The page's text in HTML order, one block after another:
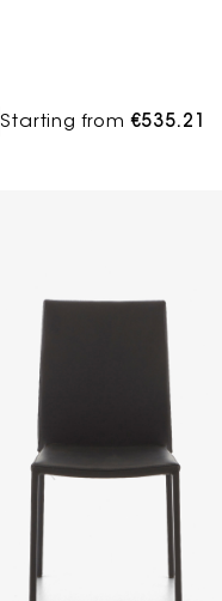
Starting from€535.21